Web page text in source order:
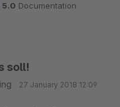
bekommen.
5.0 Documentation
soll!
27 January 2018 12:09